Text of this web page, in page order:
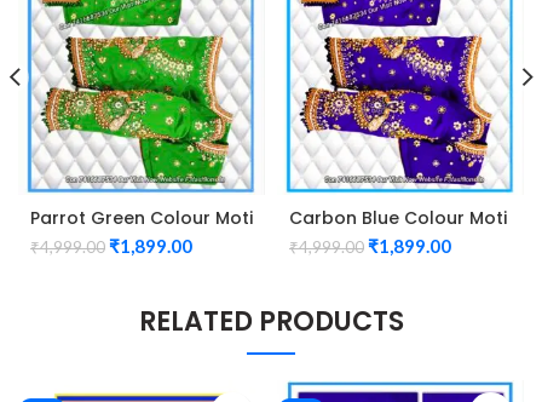
Parrot Green Colour Moti
Peacock Design
maggam work Blouse
₹4,999.00₹1,899.00
Carbon Blue Colour Moti
Peacock Design
maggam work Blouse
₹4,999.00₹1,899.00
RELATED PRODUCTS